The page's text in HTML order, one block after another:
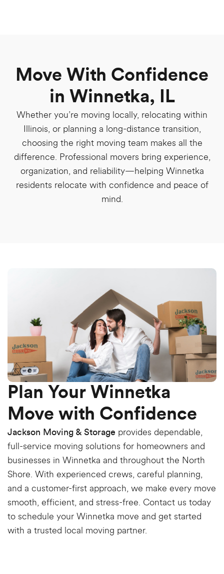
Move With Confidence
in Winnetka, IL
Whether you’re moving locally, relocating within
Illinois, or planning a long-distance transition,
choosing the right moving team makes all the
difference. Professional movers bring experience,
organization, and reliability—helping Winnetka
residents relocate with confidence and peace of
mind.
Plan Your Winnetka
Move with Confidence
Jackson Moving & Storage provides dependable,
full-service moving solutions for homeowners and
businesses in Winnetka and throughout the North
Shore. With experienced crews, careful planning,
and a customer-first approach, we make every move
smooth, efficient, and stress-free. Contact us today
to schedule your Winnetka move and get started
with a trusted local moving partner.